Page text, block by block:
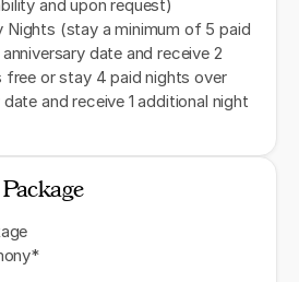
and upon request)
Nights (stay a minimum of 5 paid
date and receive 2
free or stay 4 paid nights over
and receive 1 additional night